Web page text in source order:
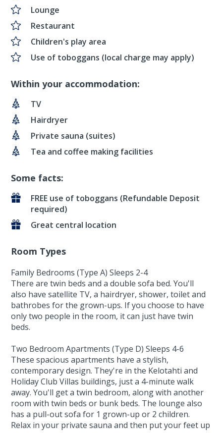
Lounge
Restaurant
Children's play area
Use of toboggans (local charge may apply)
Within your accommodation:
TV
Hairdryer
Private sauna (suites)
Tea and coffee making facilities
Some facts:
FREE use of toboggans (Refundable Deposit
required)
Great central location
Room Types
Family Bedrooms (Type A) Sleeps 2-4
There are twin beds and a double sofa bed. You'll
also have satellite TV, a hairdryer, shower, toilet and
bathrobes for the grown-ups. If you choose to have
only two people in the room, it can just have twin
beds.
Two Bedroom Apartments (Type D) Sleeps 4-6
These spacious apartments have a stylish,
contemporary design. They're in the Kelotahti and
Holiday Club Villas buildings, just a 4-minute walk
away. You'll get a twin bedroom, along with another
room with twin beds or bunk beds. The lounge also
has a pull-out sofa for 1 grown-up or 2 children.
Relax in your private sauna and then put your feet up